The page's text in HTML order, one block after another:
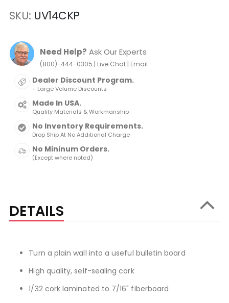
SKU UV14CKP
Need Help? Ask Our Experts
(800)-444-0305 | Live Chat| Email
Dealer Discount Program.
+ Large Volume Discounts
Made In USA.
Quality Materials & Workmanship
No Inventory Requirements.
Drop Ship At No Additional Charge
No Mininum Orders.
(Except where noted)
DETAILS
Turn a plain wall into a useful bulletin board
High quality, self-sealing cork
1/32 cork laminated to 7/16" fiberboard